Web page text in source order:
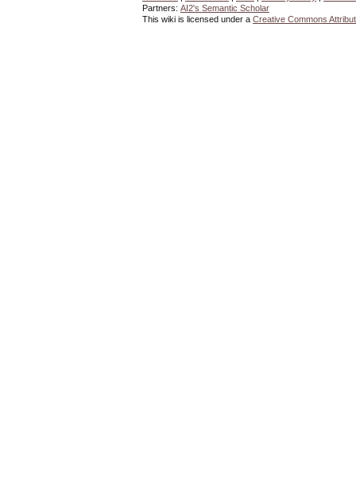
Partners: AI2's Semantic Scholar
This wiki is licensed under a Creative Commons